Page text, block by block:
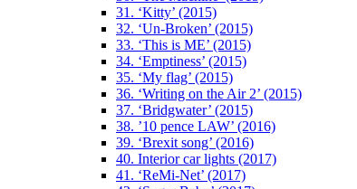
31. ‘Kitty’ (2015)
32. ‘Un-Broken’ (2015)
33. ‘This is ME’ (2015)
34. ‘Emptiness’ (2015)
35. ‘My flag’ (2015)
36. ‘Writing on the Air 2’ (2015)
37. ‘Bridgwater’ (2015)
38. ’10 pence LAW’ (2016)
39. ‘Brexit song’ (2016)
40. Interior car lights (2017)
41. ‘ReMi-Net’ (2017)